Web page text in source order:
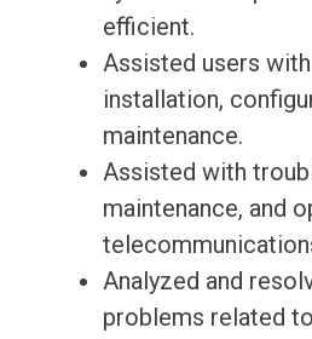
efficient.
Assisted users
installation,
maintenance.
Assisted with
maintenance, and
Analyzed and
problems related to